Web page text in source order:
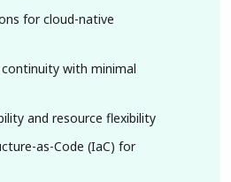
for cloud-native
with minimal
and resource flexibility
as-Code (IaC) for